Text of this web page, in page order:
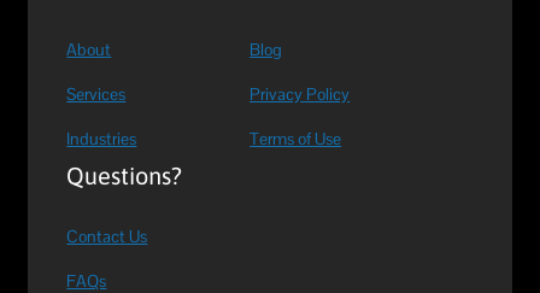
About
Services
Industries
Blog
Privacy Policy
Terms of Use
Questions?
Contact Us
FAQs